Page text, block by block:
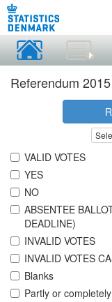
Referendum 2015
VALID VOTES
YES
NO
ABSENTEE
DEADLINE)
INVALID VOTES
INVALID VOTES
Blanks
Partly or